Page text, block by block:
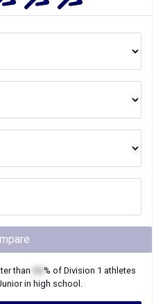
than % of Division 1 athletes
in high school.